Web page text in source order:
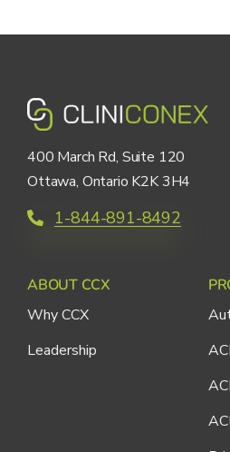
400 March Rd, Suite 120
Ottawa, Ontario K2K 3H4
1-844-891-8492
ABOUT CCX
Why CCX
Leadership